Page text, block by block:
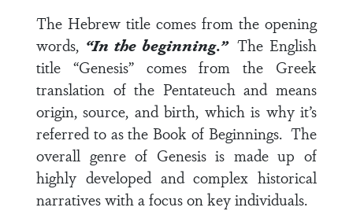
The Hebrew title comes from the opening
words, “In the beginning.”The English
title “Genesis” comes from the Greek
translation of the Pentateuch and means
origin, source, and birth, which is why it’s
referred to as the Book of Beginnings. The
overall genre of Genesis is made up of
highly developed and complex historical
narratives with a focus on key individuals.